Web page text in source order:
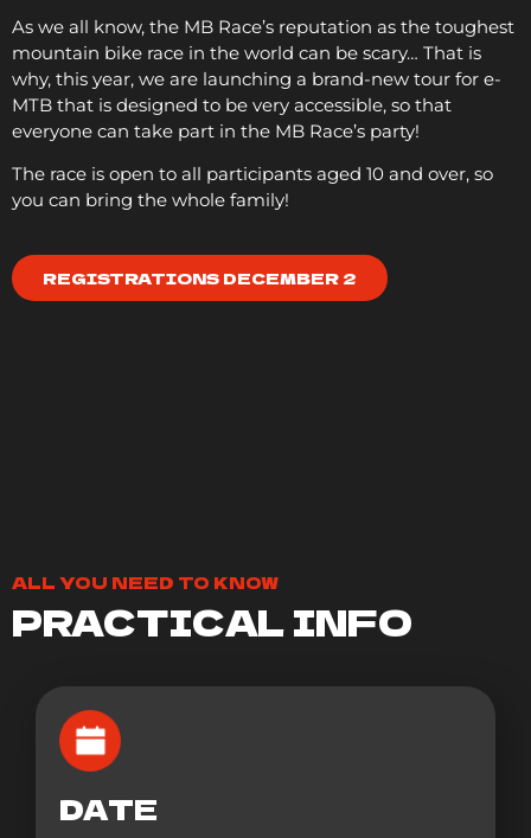
As we all know, the MB Race’s reputation as the toughest
mountain bike race in the world can be scary… That is
why, this year, we are launching a brand-new tour for e-
MTB that is designed to be very accessible, so that
everyone can take part in the MB Race’s party!
The race is open to all participants aged 10 and over, so
you can bring the whole family!
REGISTRATIONS DECEMBER 2
ALL YOU NEED TO KNOW
PRACTICAL INFO
DATE